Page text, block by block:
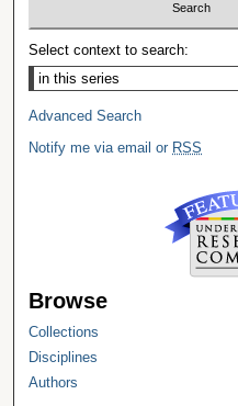
Select context to search:
Advanced Search
Notify me via email or RSS
Browse
Collections
Disciplines
Authors